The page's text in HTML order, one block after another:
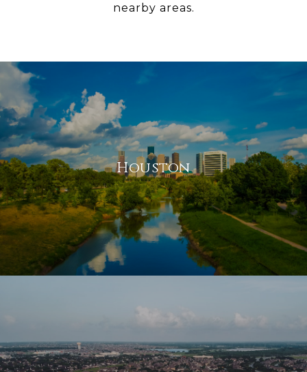
nearby areas.
Houston